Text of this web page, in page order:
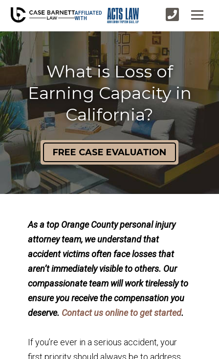
AFFILIATED
WITH
What is Loss of
Earning Capacity in
California?
FREE CASE EVALUATION
As a top Orange County personal injury
attorney team, we understand that
accident victims often face losses that
aren’t immediately visible to others. Our
compassionate team will work tirelessly to
ensure you receive the compensation you
deserve. Contact us online to get started.
If you’re ever in a serious accident, your
first priority should always be to address